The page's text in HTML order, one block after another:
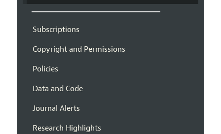
Subscriptions
Copyright and Permissions
Policies
Data and Code
Journal Alerts
Research Highlights